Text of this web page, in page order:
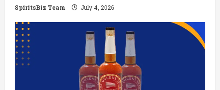
g
SpiritsBiz Team July 4, 2026